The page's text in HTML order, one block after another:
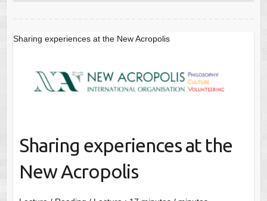
Sharing experiences at the New Acropolis
Sharing experiences at the
New Acropolis